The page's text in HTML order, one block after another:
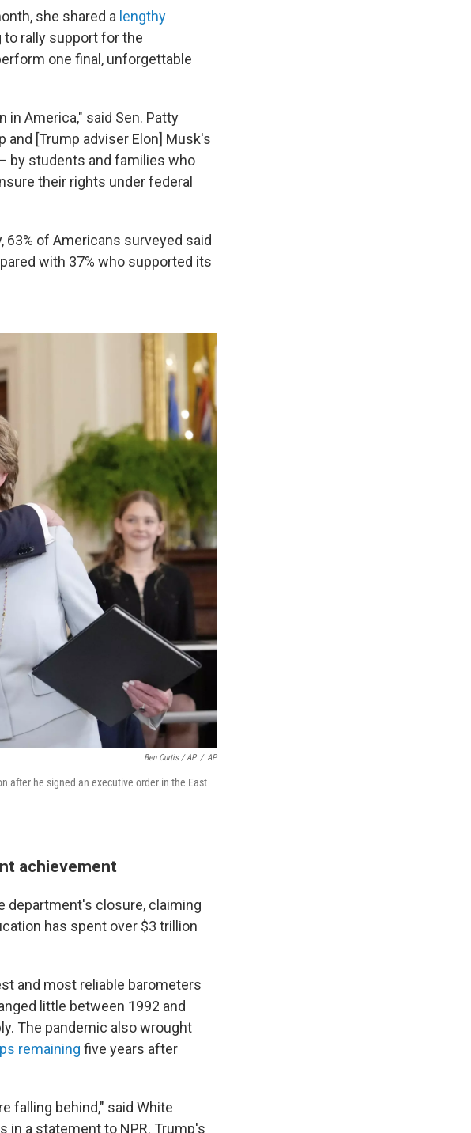
she shared a lengthy
rally support for the
one final, unforgettable
in America," said Sen. Patty
and [Trump adviser Elon] Musk's
by students and families who
their rights under federal
63% of Americans surveyed said
with 37% who supported its
Ben Curtis / AP / AP
after he signed an executive order in the East
achievement
department's closure, claiming
has spent over $3 trillion
and most reliable barometers
little between 1992 and
The pandemic also wrought
remaining five years after
falling behind," said White
in a statement to NPR. Trump's